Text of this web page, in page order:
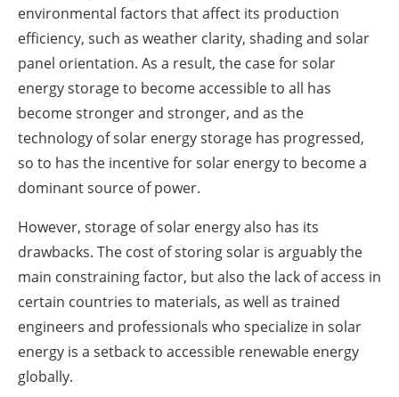
environmental factors that affect its production
efficiency, such as weather clarity, shading and solar
panel orientation. As a result, the case for solar
energy storage to become accessible to all has
become stronger and stronger, and as the
technology of solar energy storage has progressed,
so to has the incentive for solar energy to become a
dominant source of power.
However, storage of solar energy also has its
drawbacks. The cost of storing solar is arguably the
main constraining factor, but also the lack of access in
certain countries to materials, as well as trained
engineers and professionals who specialize in solar
energy is a setback to accessible renewable energy
globally.